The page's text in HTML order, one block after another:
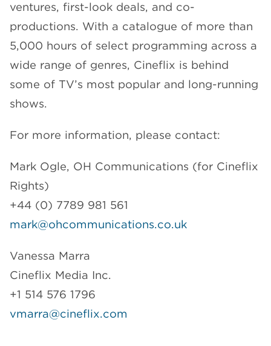
ventures, first-look deals, and co-
productions. With a catalogue of more than
5,000 hours of select programming across a
wide range of genres, Cineflix is behind
some of TV’s most popular and long-running
shows.
For more information, please contact:
Mark Ogle, OH Communications (for Cineflix
Rights)
+44 (0) 7789 981 561
mark@ohcommunications.co.uk
Vanessa Marra
Cineflix Media Inc.
+1 514 576 1796
vmarra@cineflix.com